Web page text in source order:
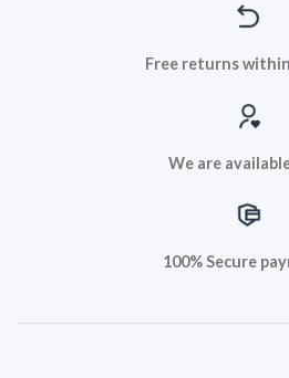
Free returns
We are
100% Secure